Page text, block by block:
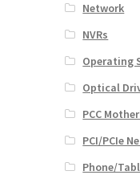
Network
NVRs
Operating
Optical
PCC
PCI/PCIe
Phone/